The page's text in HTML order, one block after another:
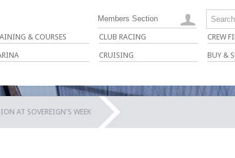
& COURSES CLUB RACING CREW
CRUISING BUY &
Search
Members Section
AT SOVEREIGN'S WEEK